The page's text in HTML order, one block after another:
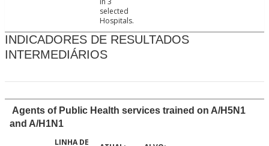
selected
Hospitals.
INDICADORES DE RESULTADOS
INTERMEDIÁRIOS
Agents of Public Health services trained on A/H5N1
and A/H1N1